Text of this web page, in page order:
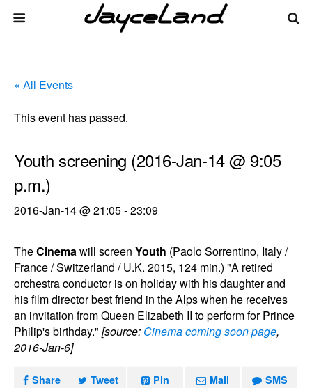
« All Events
This event has passed.
Youth screening (2016-Jan-14 @ 9:05
p.m.)
2016-Jan-14 @ 21:05-23:09
TheCinemawill screen Youth (Paolo Sorrentino, Italy /
France / Switzerland / U.K. 2015, 124 min.) "A retired
orchestra conductor is on holiday with his daughter and
his film director best friend in the Alps when he receives
an invitation from Queen Elizabeth II to perform for Prince
Philip's birthday." [source: Cinema coming soon page,
2016-Jan-6]
Share Tweet Pin Mail SMS